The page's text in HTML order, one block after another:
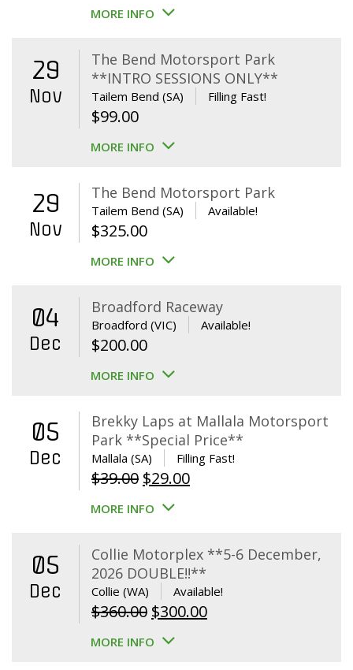
MORE INFO
29
Nov
The Bend Motorsport Park
**INTRO SESSIONS ONLY**
Tailem Bend (SA) Filling Fast!
$99.00
MORE INFO
29
Nov
The Bend Motorsport Park
Tailem Bend (SA) Available!
$325.00
MORE INFO
04
Dec
Broadford Raceway
Broadford (VIC) Available!
$200.00
MORE INFO
05
Dec
Brekky Laps at Mallala Motorsport
Park **Special Price**
Mallala (SA) Filling Fast!
$39.00 Original
price
$39.00.
$29.00Current
$29.00.
MORE INFO
05
Dec
Collie Motorplex **5-6 December,
2026 DOUBLE!!**
Collie (WA) Available!
$360.00 Original
price
$300.00Current
MORE INFO